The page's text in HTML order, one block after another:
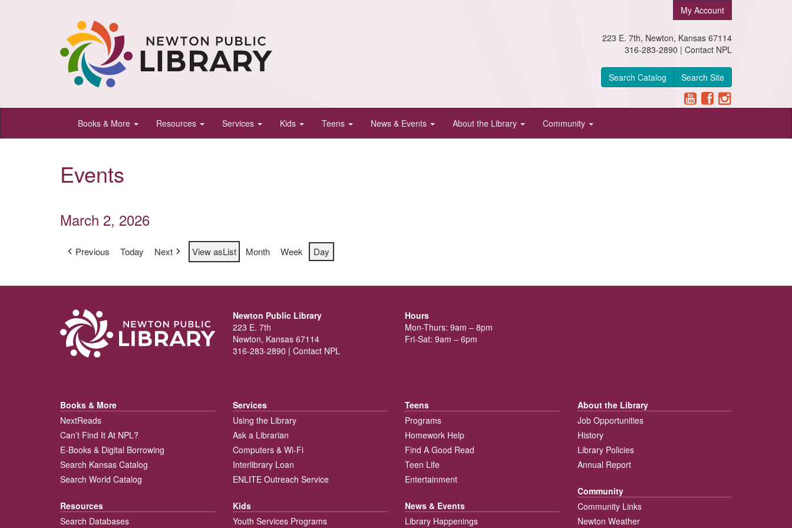
Newton
Public
Newton,
My Account
223 E. 7th, Newton, Kansas 67114
316-283-2890 | Contact NPL
Search Catalog Search Site
Books & More Resources Services Kids Teens News & Events About the Library Community
Events
March 2, 2026
Previous Today Next View asList Month Week Day
Newton Public Library
223 E. 7th
Newton, Kansas 67114
316-283-2890 | Contact NPL
Hours
Mon-Thurs: 9am – 8pm
Fri-Sat: 9am – 6pm
Books & More
NextReads
Can’t Find It At NPL?
E-Books & Digital Borrowing
Search Kansas Catalog
Search World Catalog
Resources
Search Databases
Services
Using the Library
Ask a Librarian
Computers & Wi-Fi
Interlibrary Loan
ENLITE Outreach Service
Kids
Youth Services Programs
Teens
Programs
Homework Help
Find A Good Read
Teen Life
Entertainment
News & Events
Library Happenings
About the Library
Job Opportunities
History
Library Policies
Annual Report
Community
Community Links
Newton Weather